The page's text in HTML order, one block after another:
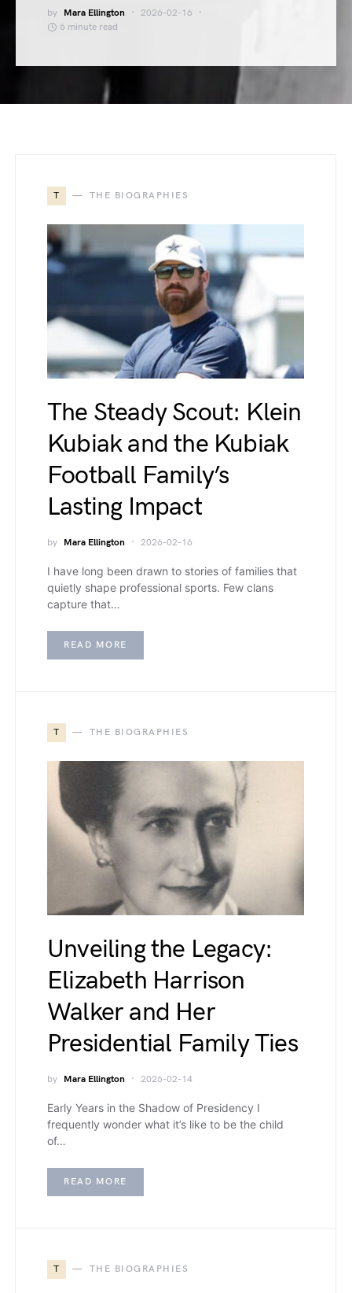
by Mara Ellington
2026-02-16
6 minute read
T THE BIOGRAPHIES
The Steady Scout: Klein
Kubiak and the Kubiak
Football Family’s
Lasting Impact
by Mara Ellington 2026-02-16
I have long been drawn to stories of families that
quietly shape professional sports. Few clans
capture that…
READ MORE
T THE BIOGRAPHIES
Unveiling the Legacy:
Elizabeth Harrison
Walker and Her
Presidential Family Ties
by Mara Ellington 2026-02-14
Early Years in the Shadow of Presidency I
frequently wonder what it’s like to be the child
of…
READ MORE
T THE BIOGRAPHIES